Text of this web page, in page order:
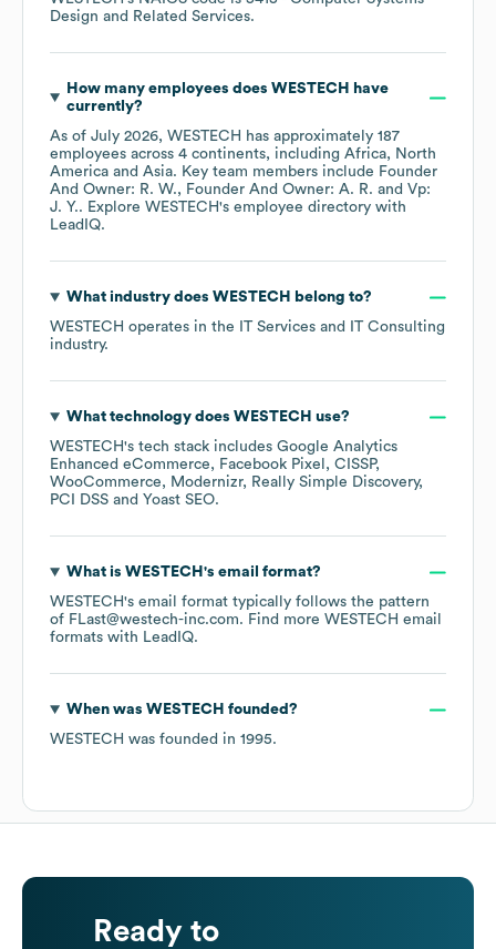
Design and Related Services.
How many employees does WESTECH
have
currently?
As of July 2026, WESTECH has approximately 187
employees across 4 continents, including Africa
North
America
Asia. Key team members include Founder
And Owner: R. W.
Founder And Owner: A. R.
Vp:
J. Y.. Explore WESTECH's employee directory with
LeadIQ.
What industry does WESTECH
belong to?
WESTECH operates in the
IT Services and IT Consulting
industry.
What technology does WESTECH use?
WESTECH's tech stack includes Google Analytics
Enhanced eCommerce
Facebook Pixel
CISSP
WooCommerce
Modernizr
Really Simple Discovery
PCI DSS
Yoast SEO.
What is WESTECH 's email format?
WESTECH's email format typically follows the pattern
of FLast@westech-inc.com. Find more WESTECH email
formats with LeadIQ.
When was WESTECH founded?
WESTECH was founded in 1995.
Ready to